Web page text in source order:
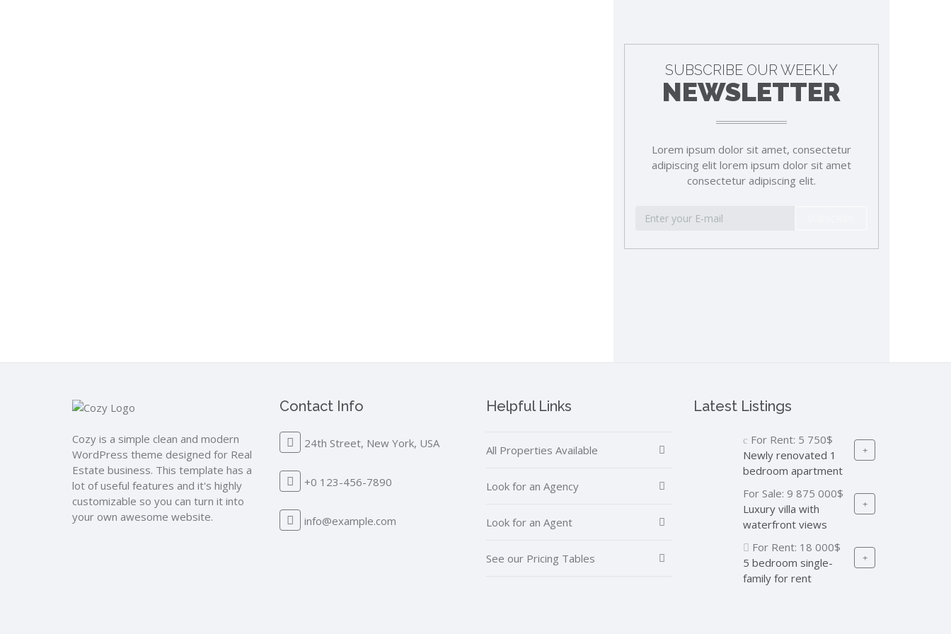
SUBSCRIBE OUR WEEKLY
NEWSLETTER
Lorem ipsum dolor sit amet, consectetur
adipiscing elit lorem ipsum dolor sit amet
consectetur adipiscing elit.
Cozy is a simple clean and modern
WordPress theme designed for Real
Estate business. This template has a
lot of useful features and it's highly
customizable so you can turn it into
your own awesome website.
Contact Info
24th Street, New York, USA
+0 123-456-7890
info@example.com
Helpful Links
All Properties Available
Look for an Agency
Look for an Agent
See our Pricing Tables
Latest Listings
For Rent: 5 750$
Newly renovated 1
bedroom apartment
For Sale: 9 875 000$
Luxury villa with
waterfront views
For Rent: 18 000$
5 bedroom single-
family for rent